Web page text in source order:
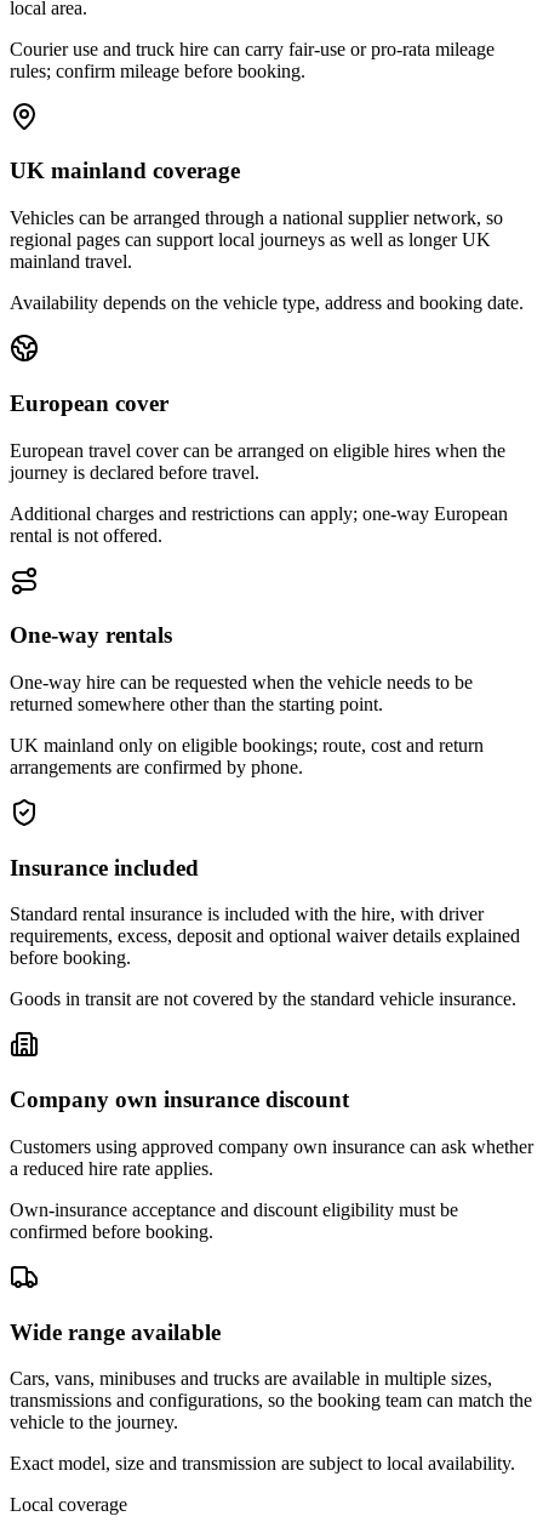
local area.
Courier use and truck hire can carry fair-use or pro-rata mileage
rules; confirm mileage before booking.
UK mainland coverage
Vehicles can be arranged through a national supplier network, so
regional pages can support local journeys as well as longer UK
mainland travel.
Availability depends on the vehicle type, address and booking date.
European cover
European travel cover can be arranged on eligible hires when the
journey is declared before travel.
Additional charges and restrictions can apply; one-way European
rental is not offered.
One-way rentals
One-way hire can be requested when the vehicle needs to be
returned somewhere other than the starting point.
UK mainland only on eligible bookings; route, cost and return
arrangements are confirmed by phone.
Insurance included
Standard rental insurance is included with the hire, with driver
requirements, excess, deposit and optional waiver details explained
before booking.
Goods in transit are not covered by the standard vehicle insurance.
Company own insurance discount
Customers using approved company own insurance can ask whether
a reduced hire rate applies.
Own-insurance acceptance and discount eligibility must be
confirmed before booking.
Wide range available
Cars, vans, minibuses and trucks are available in multiple sizes,
transmissions and configurations, so the booking team can match the
vehicle to the journey.
Exact model, size and transmission are subject to local availability.
Local coverage